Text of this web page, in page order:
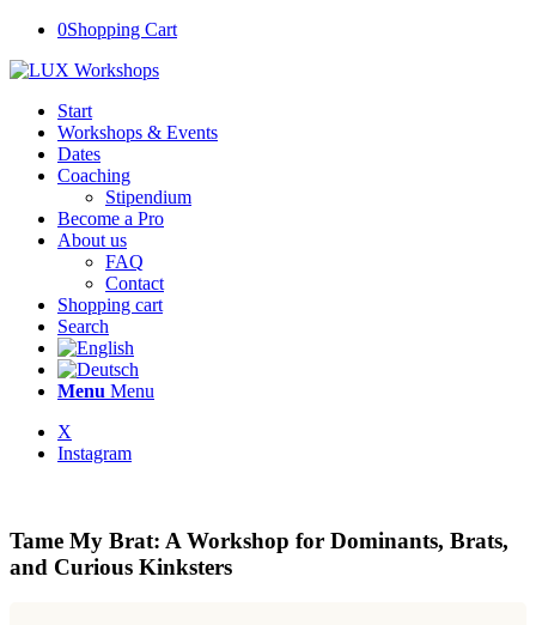
0Shopping Cart
Start
Workshops & Events
Dates
Coaching
Stipendium
Become a Pro
About us
FAQ
Contact
Shopping cart
Search
Menu Menu
X
Instagram
Tame My Brat: A Workshop for Dominants, Brats,
and Curious Kinksters